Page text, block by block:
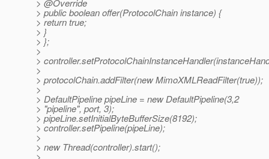
> @Override
> public boolean offer(ProtocolChain instance) {
> return true;
> }
> };
>
>
>
> protocolChain.addFilter(new MimoXMLReadFilter(true));
>
> DefaultPipeline pipeLine = new DefaultPipeline(3,2
> "pipeline", port, 3);
> pipeLine.setInitialByteBufferSize(8192);
> controller.setPipeline(pipeLine);
>
> new Thread(controller).start();
>